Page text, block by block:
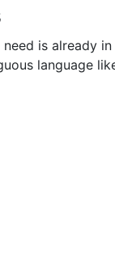
is already
language